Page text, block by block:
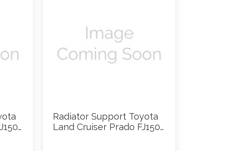
Radiator Support Toyota
Land Cruiser Prado FJ150